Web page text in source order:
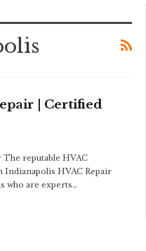
| Certified
The reputable HVAC
HVAC Repair
who are experts…